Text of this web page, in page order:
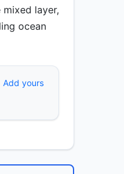
layer,
ocean
Add yours